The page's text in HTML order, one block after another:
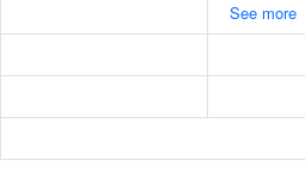
See more